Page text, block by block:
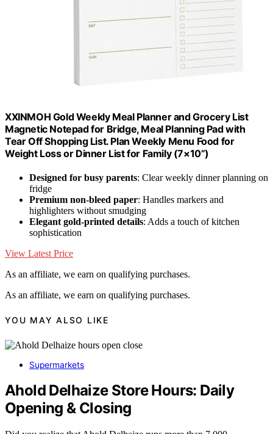
XXINMOH Gold Weekly Meal Planner and Grocery List
Magnetic Notepad for Bridge, Meal Planning Pad with
Tear Off Shopping List. Plan Weekly Menu Food for
Weight Loss or Dinner List for Family (7×10”)
Designed for busy parents: Clear weekly dinner planning on
fridge
Premium non-bleed paper: Handles markers and
highlighters without smudging
Elegant gold-printed details: Adds a touch of kitchen
sophistication
View Latest Price
As an affiliate, we earn on qualifying purchases.
As an affiliate, we earn on qualifying purchases.
YOU MAY ALSO LIKE
Supermarkets
Ahold Delhaize Store Hours: Daily
Opening & Closing